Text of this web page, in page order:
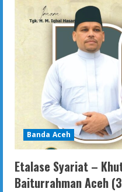
Banda Aceh
Etalase Syariat –
Baiturrahman Aceh